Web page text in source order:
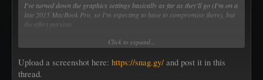
I've turned down the graphics settings basically as far as they'll go (I'm on a
late 2015 MacBook Pro, so I'm expecting to have to compromise there), but
the effect persists.
I'd upload a screenshot, but I can't figure out how to do that in this forum.
Click to expand...
Upload a screenshot here: https://snag.gy/ and post it in this
thread.